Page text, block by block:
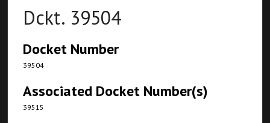
Dckt. 39504
Docket Number
39504
Associated Docket Number(s)
39515